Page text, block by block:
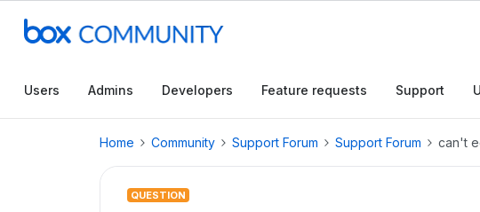
Users Admins Developers Feature requests Support
Home Community Support Forum Support Forum can't
QUESTION